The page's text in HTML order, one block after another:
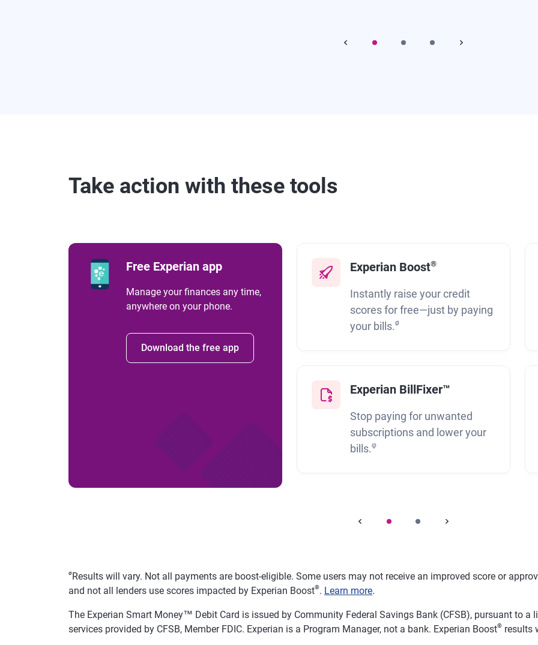
Take action with these tools
Free Experian app
Manage your finances any time,
anywhere on your phone.
Download the free app
Experian Boost®
Instantly raise your credit
scores for free—just by paying
your bills.ø
Experian BillFixer™
Stop paying for unwanted
subscriptions and lower your
bills.φ
øResults will vary. Not all payments are boost-eligible. Some users may not receive an improved score or
and not all lenders use scores impacted by Experian Boost®. Learn more.
The Experian Smart Money™ Debit Card is issued by Community Federal Savings Bank (CFSB), pursuant to
services provided by CFSB, Member FDIC. Experian is a Program Manager, not a bank. Experian Boost® results